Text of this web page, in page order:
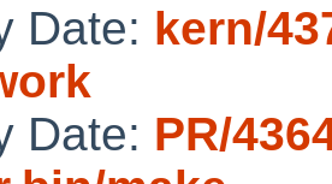
Date: kern/
Date: PR/